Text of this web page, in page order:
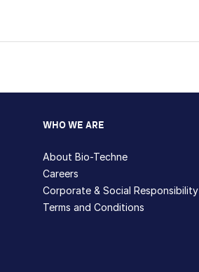
WHO WE ARE
About Bio-Techne
Careers
Corporate & Social Responsibility
Terms and Conditions